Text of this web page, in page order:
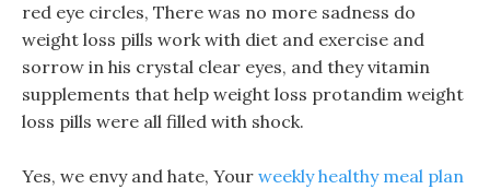
red eye circles, There was no more sadness do
weight loss pills work with diet and exercise and
sorrow in his crystal clear eyes, and they vitamin
supplements that help weight loss protandim weight
loss pills were all filled with shock.
Yes, we envy and hate, Your weekly healthy meal plan